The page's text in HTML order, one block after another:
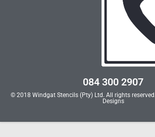
084 300 2907
© 2018 Windgat Stencils (Pty) Ltd. All rights
Designs